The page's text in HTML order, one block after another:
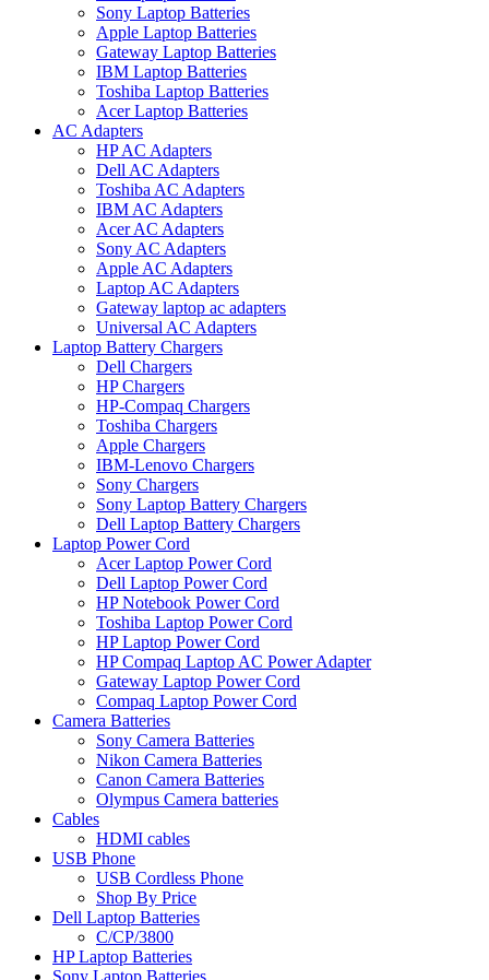
Sony Laptop Batteries
Apple Laptop Batteries
Gateway Laptop Batteries
IBM Laptop Batteries
Toshiba Laptop Batteries
Acer Laptop Batteries
AC Adapters
HP AC Adapters
Dell AC Adapters
Toshiba AC Adapters
IBM AC Adapters
Acer AC Adapters
Sony AC Adapters
Apple AC Adapters
Laptop AC Adapters
Gateway laptop ac adapters
Universal AC Adapters
Laptop Battery Chargers
Dell Chargers
HP Chargers
HP-Compaq Chargers
Toshiba Chargers
Apple Chargers
IBM-Lenovo Chargers
Sony Chargers
Sony Laptop Battery Chargers
Dell Laptop Battery Chargers
Laptop Power Cord
Acer Laptop Power Cord
Dell Laptop Power Cord
HP Notebook Power Cord
Toshiba Laptop Power Cord
HP Laptop Power Cord
HP Compaq Laptop AC Power Adapter
Gateway Laptop Power Cord
Compaq Laptop Power Cord
Camera Batteries
Sony Camera Batteries
Nikon Camera Batteries
Canon Camera Batteries
Olympus Camera batteries
Cables
HDMI cables
USB Phone
USB Cordless Phone
Shop By Price
Dell Laptop Batteries
C/CP/3800
HP Laptop Batteries
Sony Laptop Batteries